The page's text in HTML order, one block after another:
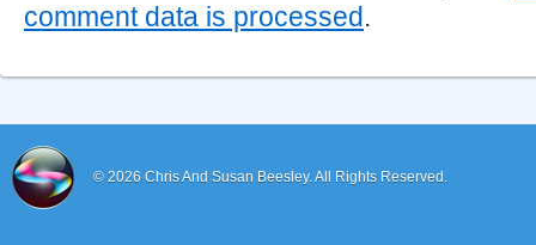
comment data is processed.
© 2026 Chris And Susan Beesley.All Rights Reserved.